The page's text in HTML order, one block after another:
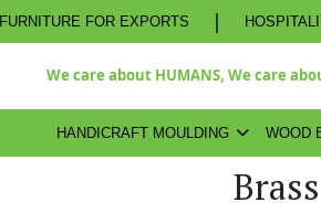
FURNITURE FOR EXPORTS |
We care about HUMANS, We care
HANDICRAFT MOULDING WOOD